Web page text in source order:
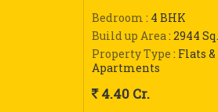
Bedroom : 4 BHK
Build up Area: 2944
Property Type : Flats &
Apartments
4.40 Cr.